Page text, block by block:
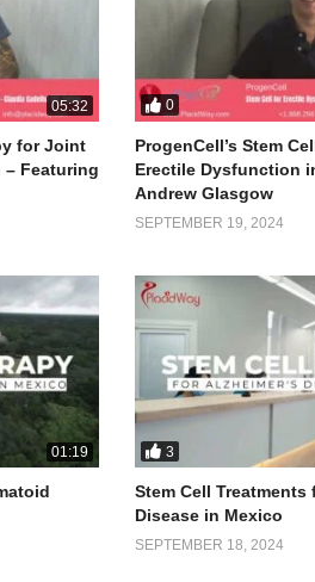
05:32
for Joint
– Featuring
0
ProgenCell’s Stem
Erectile Dysfunction
Andrew Glasgow
SEPTEMBER 19, 2024
01:19 3
Stem Cell Treatments
Disease in Mexico
SEPTEMBER 18, 2024